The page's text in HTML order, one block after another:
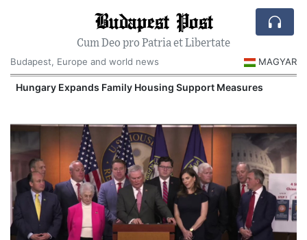
Budapest Post
Cum Deo pro Patria et Libertate
Budapest, Europe and world news
MAGYAR
Hungary Expands Family Housing Support Measures